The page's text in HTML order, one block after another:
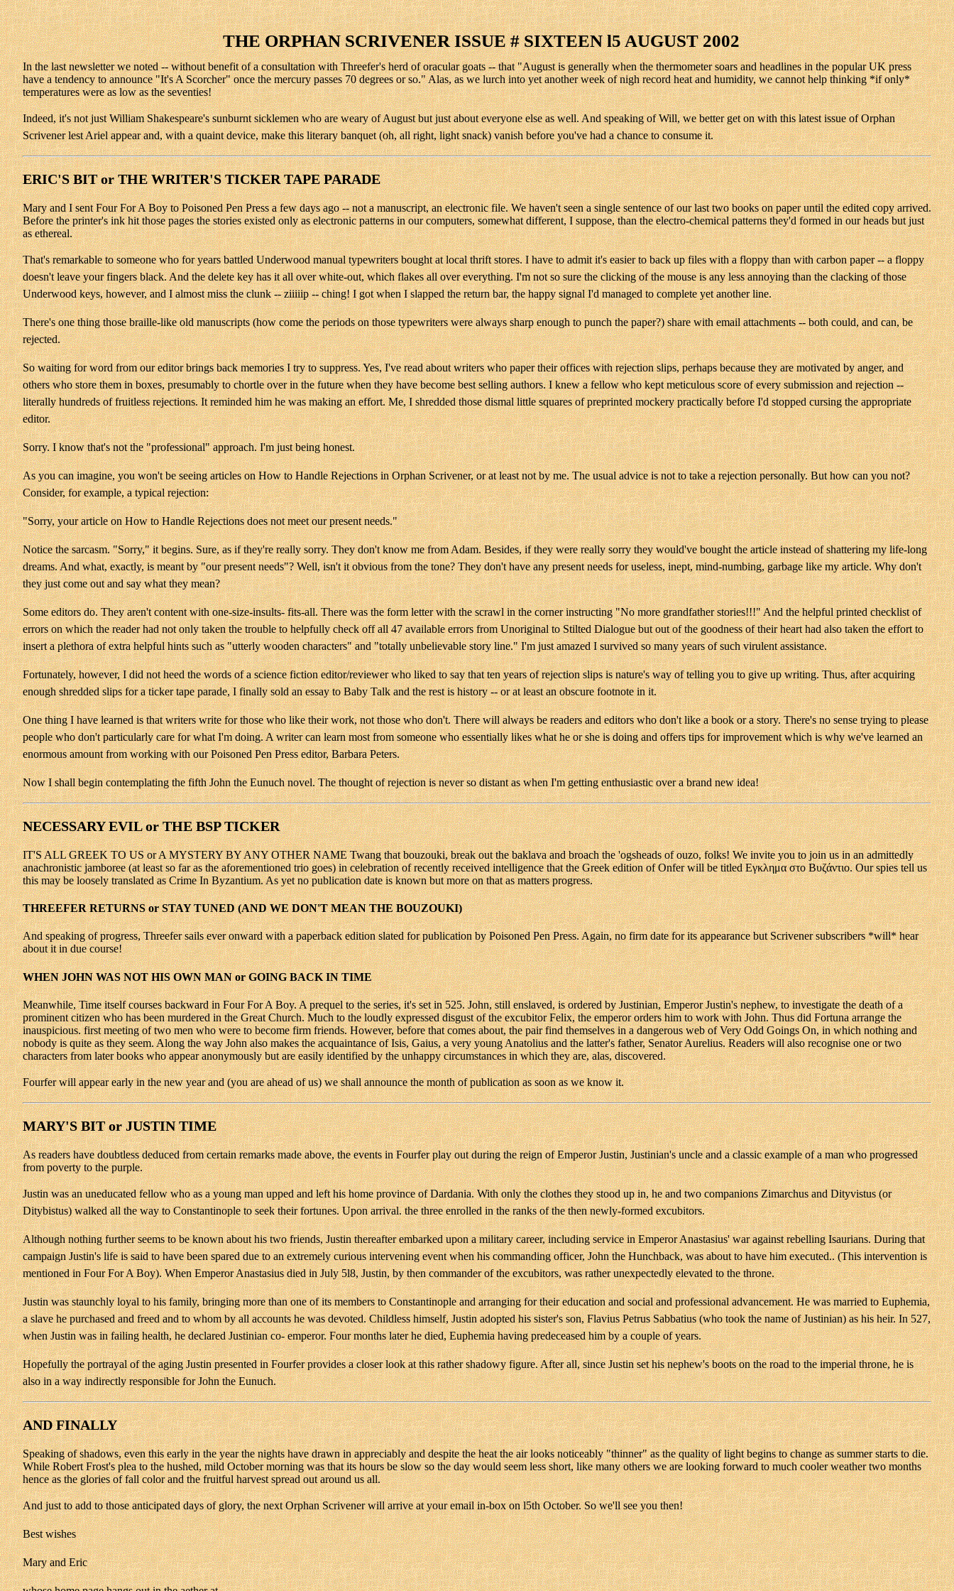
THE ORPHAN SCRIVENER ISSUE # SIXTEEN l5 AUGUST 2002
In the last newsletter we noted -- without benefit of a consultation with Threefer's herd of oracular goats -- that "August is generally when the thermometer soars and headlines in the popular UK press
have a tendency to announce "It's A Scorcher" once the mercury passes 70 degrees or so." Alas, as we lurch into yet another week of nigh record heat and humidity, we cannot help thinking *if only*
temperatures were as low as the seventies!
Indeed, it's not just William Shakespeare's sunburnt sicklemen who are weary of August but just about everyone else as well. And speaking of Will, we better get on with this latest issue of Orphan
Scrivener lest Ariel appear and, with a quaint device, make this literary banquet (oh, all right, light snack) vanish before you've had a chance to consume it.
ERIC'S BIT or THE WRITER'S TICKER TAPE PARADE
Mary and I sent Four For A Boy to Poisoned Pen Press a few days ago -- not a manuscript, an electronic file. We haven't seen a single sentence of our last two books on paper until the edited copy arrived.
Before the printer's ink hit those pages the stories existed only as electronic patterns in our computers, somewhat different, I suppose, than the electro-chemical patterns they'd formed in our heads but just
as ethereal.
That's remarkable to someone who for years battled Underwood manual typewriters bought at local thrift stores. I have to admit it's easier to back up files with a floppy than with carbon paper -- a floppy
doesn't leave your fingers black. And the delete key has it all over white-out, which flakes all over everything. I'm not so sure the clicking of the mouse is any less annoying than the clacking of those
Underwood keys, however, and I almost miss the clunk -- ziiiiip -- ching! I got when I slapped the return bar, the happy signal I'd managed to complete yet another line.
There's one thing those braille-like old manuscripts (how come the periods on those typewriters were always sharp enough to punch the paper?) share with email attachments -- both could, and can, be
rejected.
So waiting for word from our editor brings back memories I try to suppress. Yes, I've read about writers who paper their offices with rejection slips, perhaps because they are motivated by anger, and
others who store them in boxes, presumably to chortle over in the future when they have become best selling authors. I knew a fellow who kept meticulous score of every submission and rejection --
literally hundreds of fruitless rejections. It reminded him he was making an effort. Me, I shredded those dismal little squares of preprinted mockery practically before I'd stopped cursing the appropriate
editor.
Sorry. I know that's not the "professional" approach. I'm just being honest.
As you can imagine, you won't be seeing articles on How to Handle Rejections in Orphan Scrivener, or at least not by me. The usual advice is not to take a rejection personally. But how can you not?
Consider, for example, a typical rejection:
"Sorry, your article on How to Handle Rejections does not meet our present needs."
Notice the sarcasm. "Sorry," it begins. Sure, as if they're really sorry. They don't know me from Adam. Besides, if they were really sorry they would've bought the article instead of shattering my life-long
dreams. And what, exactly, is meant by "our present needs"? Well, isn't it obvious from the tone? They don't have any present needs for useless, inept, mind-numbing, garbage like my article. Why don't
they just come out and say what they mean?
Some editors do. They aren't content with one-size-insults- fits-all. There was the form letter with the scrawl in the corner instructing "No more grandfather stories!!!" And the helpful printed checklist of
errors on which the reader had not only taken the trouble to helpfully check off all 47 available errors from Unoriginal to Stilted Dialogue but out of the goodness of their heart had also taken the effort to
insert a plethora of extra helpful hints such as "utterly wooden characters" and "totally unbelievable story line." I'm just amazed I survived so many years of such virulent assistance.
Fortunately, however, I did not heed the words of a science fiction editor/reviewer who liked to say that ten years of rejection slips is nature's way of telling you to give up writing. Thus, after acquiring
enough shredded slips for a ticker tape parade, I finally sold an essay to Baby Talk and the rest is history -- or at least an obscure footnote in it.
One thing I have learned is that writers write for those who like their work, not those who don't. There will always be readers and editors who don't like a book or a story. There's no sense trying to please
people who don't particularly care for what I'm doing. A writer can learn most from someone who essentially likes what he or she is doing and offers tips for improvement which is why we've learned an
enormous amount from working with our Poisoned Pen Press editor, Barbara Peters.
Now I shall begin contemplating the fifth John the Eunuch novel. The thought of rejection is never so distant as when I'm getting enthusiastic over a brand new idea!
NECESSARY EVIL or THE BSP TICKER
IT'S ALL GREEK TO US or A MYSTERY BY ANY OTHER NAME Twang that bouzouki, break out the baklava and broach the 'ogsheads of ouzo, folks! We invite you to join us in an admittedly
anachronistic jamboree (at least so far as the aforementioned trio goes) in celebration of recently received intelligence that the Greek edition of Onfer will be titled Εγκλημα στο Βυζάντιο. Our spies tell us
this may be loosely translated as Crime In Byzantium. As yet no publication date is known but more on that as matters progress.
THREEFER RETURNS or STAY TUNED (AND WE DON'T MEAN THE BOUZOUKI)
And speaking of progress, Threefer sails ever onward with a paperback edition slated for publication by Poisoned Pen Press. Again, no firm date for its appearance but Scrivener subscribers *will* hear
about it in due course!
WHEN JOHN WAS NOT HIS OWN MAN or GOING BACK IN TIME
Meanwhile, Time itself courses backward in Four For A Boy. A prequel to the series, it's set in 525. John, still enslaved, is ordered by Justinian, Emperor Justin's nephew, to investigate the death of a
prominent citizen who has been murdered in the Great Church. Much to the loudly expressed disgust of the excubitor Felix, the emperor orders him to work with John. Thus did Fortuna arrange the
inauspicious. first meeting of two men who were to become firm friends. However, before that comes about, the pair find themselves in a dangerous web of Very Odd Goings On, in which nothing and
nobody is quite as they seem. Along the way John also makes the acquaintance of Isis, Gaius, a very young Anatolius and the latter's father, Senator Aurelius. Readers will also recognise one or two
characters from later books who appear anonymously but are easily identified by the unhappy circumstances in which they are, alas, discovered.
Fourfer will appear early in the new year and (you are ahead of us) we shall announce the month of publication as soon as we know it.
MARY'S BIT or JUSTIN TIME
As readers have doubtless deduced from certain remarks made above, the events in Fourfer play out during the reign of Emperor Justin, Justinian's uncle and a classic example of a man who progressed
from poverty to the purple.
Justin was an uneducated fellow who as a young man upped and left his home province of Dardania. With only the clothes they stood up in, he and two companions Zimarchus and Dityvistus (or
Ditybistus) walked all the way to Constantinople to seek their fortunes. Upon arrival. the three enrolled in the ranks of the then newly-formed excubitors.
Although nothing further seems to be known about his two friends, Justin thereafter embarked upon a military career, including service in Emperor Anastasius' war against rebelling Isaurians. During that
campaign Justin's life is said to have been spared due to an extremely curious intervening event when his commanding officer, John the Hunchback, was about to have him executed.. (This intervention is
mentioned in Four For A Boy). When Emperor Anastasius died in July 5l8, Justin, by then commander of the excubitors, was rather unexpectedly elevated to the throne.
Justin was staunchly loyal to his family, bringing more than one of its members to Constantinople and arranging for their education and social and professional advancement. He was married to Euphemia,
a slave he purchased and freed and to whom by all accounts he was devoted. Childless himself, Justin adopted his sister's son, Flavius Petrus Sabbatius (who took the name of Justinian) as his heir. In 527,
when Justin was in failing health, he declared Justinian co- emperor. Four months later he died, Euphemia having predeceased him by a couple of years.
Hopefully the portrayal of the aging Justin presented in Fourfer provides a closer look at this rather shadowy figure. After all, since Justin set his nephew's boots on the road to the imperial throne, he is
also in a way indirectly responsible for John the Eunuch.
AND FINALLY
Speaking of shadows, even this early in the year the nights have drawn in appreciably and despite the heat the air looks noticeably "thinner" as the quality of light begins to change as summer starts to die.
While Robert Frost's plea to the hushed, mild October morning was that its hours be slow so the day would seem less short, like many others we are looking forward to much cooler weather two months
hence as the glories of fall color and the fruitful harvest spread out around us all.
And just to add to those anticipated days of glory, the next Orphan Scrivener will arrive at your email in-box on l5th October. So we'll see you then!
Best wishes
Mary and Eric